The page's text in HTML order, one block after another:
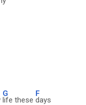
G
life these
F
days